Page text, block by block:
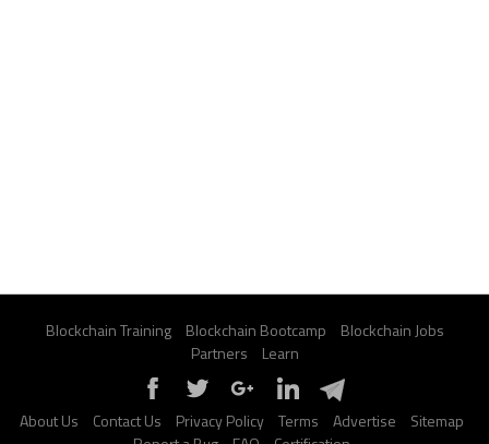
Blockchain Training Blockchain Bootcamp
Blockchain Jobs
Partners
Learn
About Us Contact Us Privacy Policy Terms Advertise
Sitemap